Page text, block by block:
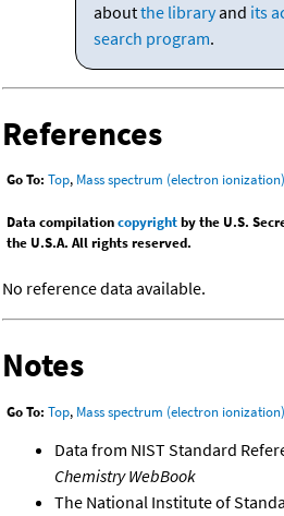
aboutthe libraryand its
search program.
References
Go To: Top, Mass spectrum (electron ionization)
Data compilationcopyrightby the U.S.
the U.S.A. All rights reserved.
No reference data available.
Notes
Go To: Top, Mass spectrum (electron ionization)
Data from NIST Standard
Chemistry WebBook
The National Institute of